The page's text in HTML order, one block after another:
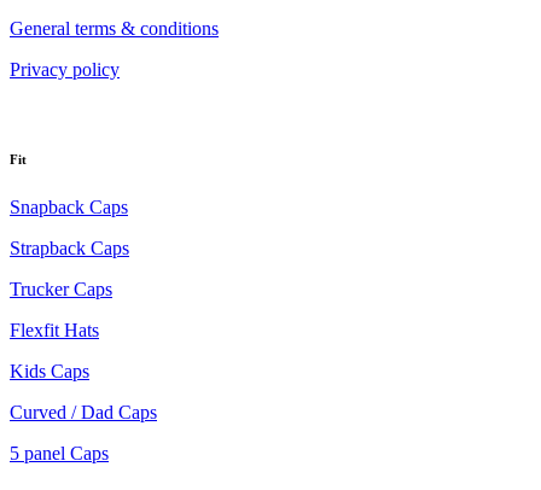
General terms & conditions
Privacy policy
Fit
Snapback Caps
Strapback Caps
Trucker Caps
Flexfit Hats
Kids Caps
Curved / Dad Caps
5 panel Caps